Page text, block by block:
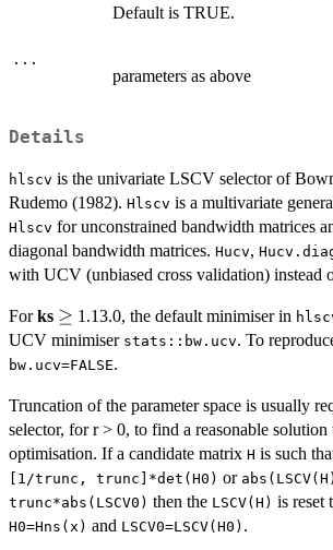
Default is TRUE.
...
parameters as above
Details
hlscv is the univariate LSCV selector of
Rudemo (1982). Hlscv is a multivariate
Hlscv for unconstrained bandwidth matrices
diagonal bandwidth matrices. Hucv,
with UCV (unbiased cross validation) instead
Forks \geq
≥ 1.13.0, the default minimiser in
UCV minimiser stats::bw.ucv. To
bw.ucv=FALSE.
Truncation of the parameter space is usually
selector, for r > 0, to find a reasonable solution
optimisation. If a candidate matrix H is such
[1/trunc, trunc]*det(H0) or
trunc*abs(LSCV0) then the LSCV(H) is reset
H0=Hns(x) and LSCV0=LSCV(H0) .